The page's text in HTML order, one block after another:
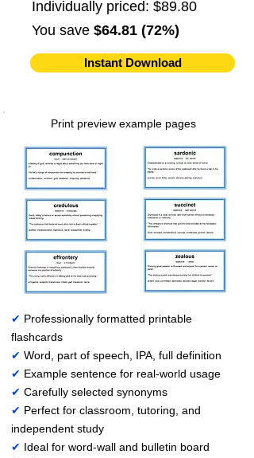
Individually priced: $89.80
You save $64.81 (72%)
Instant Download
Print preview example pages
✔ Professionally formatted printable
flashcards
✔ Word, part of speech, IPA, full definition
✔ Example sentence for real-world usage
✔ Carefully selected synonyms
✔ Perfect for classroom, tutoring, and
independent study
✔ Ideal for word-wall and bulletin board